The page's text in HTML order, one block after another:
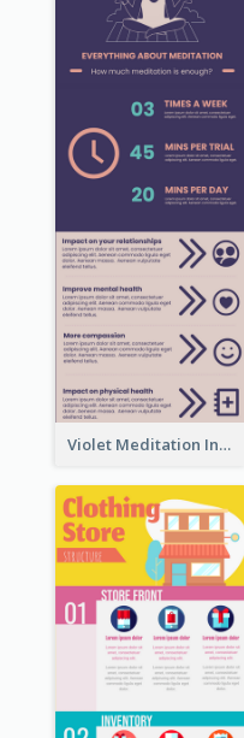
Violet Meditation Infographic